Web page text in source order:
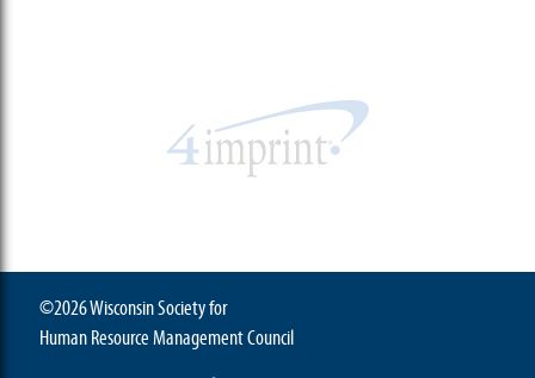
©2026 Wisconsin Society for
Human Resource Management Council